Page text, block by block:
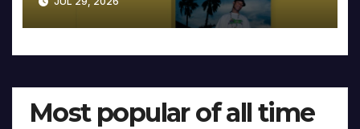
Most popular of all time